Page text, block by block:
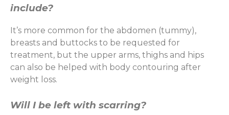
include?
It’s more common for the abdomen (tummy),
breasts and buttocks to be requested for
treatment, but the upper arms, thighs and hips
can also be helped with body contouring after
weight loss.
Will I be left with scarring?